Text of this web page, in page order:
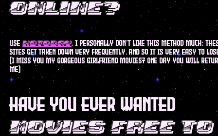
online?
usehdtoday. I personally don't like this method much:
sites get taken down very frequently, and so it is very easy to
(i miss you my gorgeous girlfriend movies7 one day you will
me)
have you ever wanted
movies free to